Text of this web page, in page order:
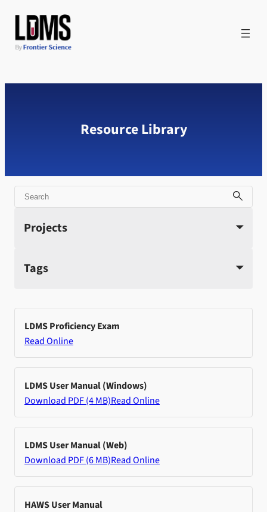
content
Resource Library
Search
Projects
Tags
LDMS Proficiency Exam
Read Online
LDMS User Manual (Windows)
Download PDF (4 MB)Read Online
LDMS User Manual (Web)
Download PDF (6 MB)Read Online
HAWS User Manual